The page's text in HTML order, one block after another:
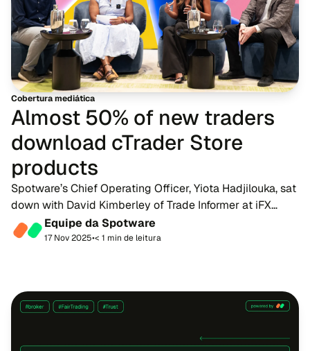
Cobertura mediática
Almost 50% of new traders
download cTrader Store
products
Spotware’s Chief Operating Officer, Yiota Hadjilouka, sat
down with David Kimberley of Trade Informer at iFX
Expo International 2025 to share her insights on
affiliates, cBots, the power of customisat...
Equipe da Spotware
17 Nov 2025•< 1 min de leitura